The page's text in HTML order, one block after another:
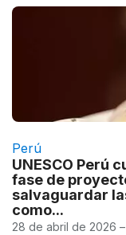
Perú
UNESCO Perú
fase de
salvaguardar
como...
28 de abril de 2026 –